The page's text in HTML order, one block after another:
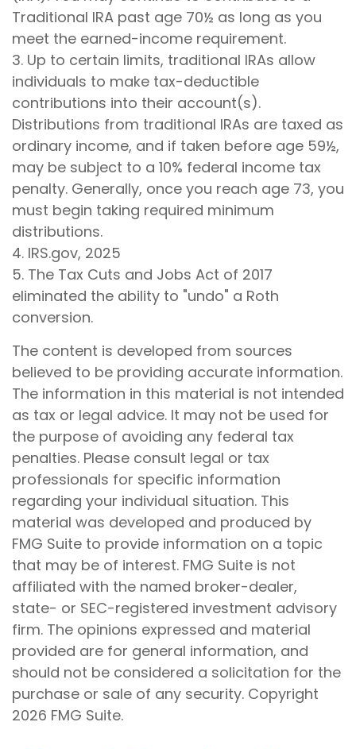
Traditional IRA past age 70½ as long as you
meet the earned-income requirement.
3. Up to certain limits, traditional IRAs allow
individuals to make tax-deductible
contributions into their account(s).
Distributions from traditional IRAs are taxed as
ordinary income, and if taken before age 59½,
may be subject to a 10% federal income tax
penalty. Generally, once you reach age 73, you
must begin taking required minimum
distributions.
4. IRS.gov, 2025
5. The Tax Cuts and Jobs Act of 2017
eliminated the ability to "undo" a Roth
conversion.
The content is developed from sources
believed to be providing accurate information.
The information in this material is not intended
as tax or legal advice. It may not be used for
the purpose of avoiding any federal tax
penalties. Please consult legal or tax
professionals for specific information
regarding your individual situation. This
material was developed and produced by
FMG Suite to provide information on a topic
that may be of interest. FMG Suite is not
affiliated with the named broker-dealer,
state- or SEC-registered investment advisory
firm. The opinions expressed and material
provided are for general information, and
should not be considered a solicitation for the
purchase or sale of any security. Copyright
2026 FMG Suite.